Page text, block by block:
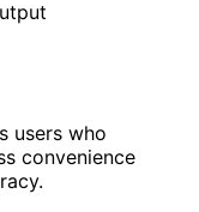
users who
convenience